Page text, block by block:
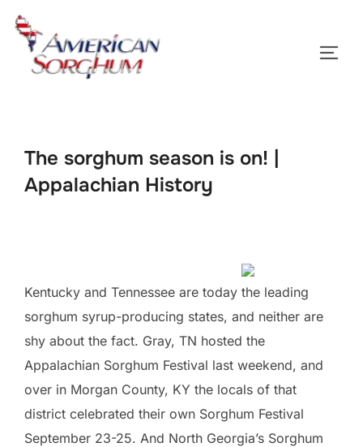
Skip
content
The sorghum season is on! |
Appalachian History
Kentucky and Tennessee are today the leading
sorghum syrup-producing states, and neither are
shy about the fact. Gray, TN hosted the
Appalachian Sorghum Festival last weekend, and
over in Morgan County, KY the locals of that
district celebrated their own Sorghum Festival
September 23-25. And North Georgia’s Sorghum